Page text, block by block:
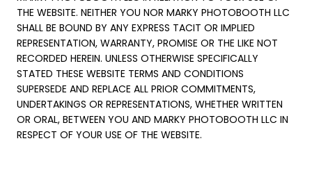
THE WEBSITE. NEITHER YOU NOR MARKY PHOTOBOOTH LLC
SHALL BE BOUND BY ANY EXPRESS TACIT OR IMPLIED
REPRESENTATION, WARRANTY, PROMISE OR THE LIKE NOT
RECORDED HEREIN. UNLESS OTHERWISE SPECIFICALLY
STATED THESE WEBSITE TERMS AND CONDITIONS
SUPERSEDE AND REPLACE ALL PRIOR COMMITMENTS,
UNDERTAKINGS OR REPRESENTATIONS, WHETHER WRITTEN
OR ORAL, BETWEEN YOU AND MARKY PHOTOBOOTH LLC IN
RESPECT OF YOUR USE OF THE WEBSITE.